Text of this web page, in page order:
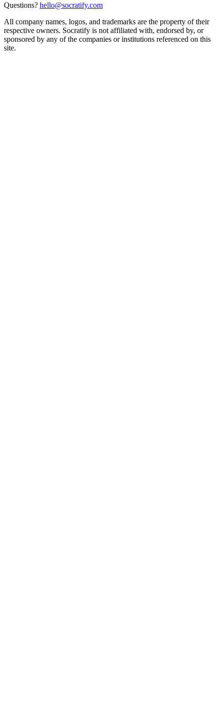
Questions? hello@socratify.com
All company names, logos, and trademarks are the property of their
respective owners. Socratify is not affiliated with, endorsed by, or
sponsored by any of the companies or institutions referenced on this
site.